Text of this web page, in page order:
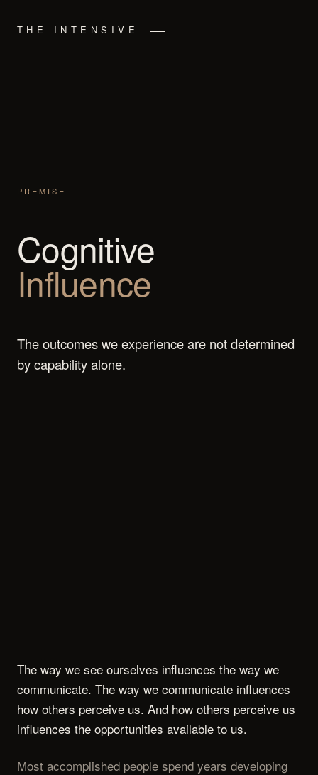
THE INTENSIVE
PREMISE
Cognitive
Influence
The outcomes we experience are not determined
by capability alone.
The way we see ourselves influences the way we
communicate. The way we communicate influences
how others perceive us. And how others perceive us
influences the opportunities available to us.
Most accomplished people spend years developing